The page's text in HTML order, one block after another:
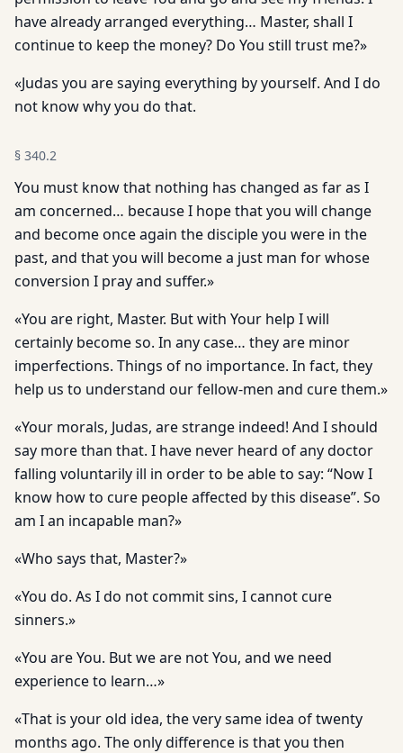
have already arranged everything… Master, shall I
continue to keep the money? Do You still trust me?»
«Judas you are saying everything by yourself. And I do
not know why you do that.
§ 340.2
You must know that nothing has changed as far as I
am concerned… because I hope that you will change
and become once again the disciple you were in the
past, and that you will become a just man for whose
conversion I pray and suffer.»
«You are right, Master. But with Your help I will
certainly become so. In any case… they are minor
imperfections. Things of no importance. In fact, they
help us to understand our fellow-men and cure them.»
«Your morals, Judas, are strange indeed! And I should
say more than that. I have never heard of any doctor
falling voluntarily ill in order to be able to say: “Now I
know how to cure people affected by this disease”. So
am I an incapable man?»
«Who says that, Master?»
«You do. As I do not commit sins, I cannot cure
sinners.»
«You are You. But we are not You, and we need
experience to learn…»
«That is your old idea, the very same idea of twenty
months ago. The only difference is that you then